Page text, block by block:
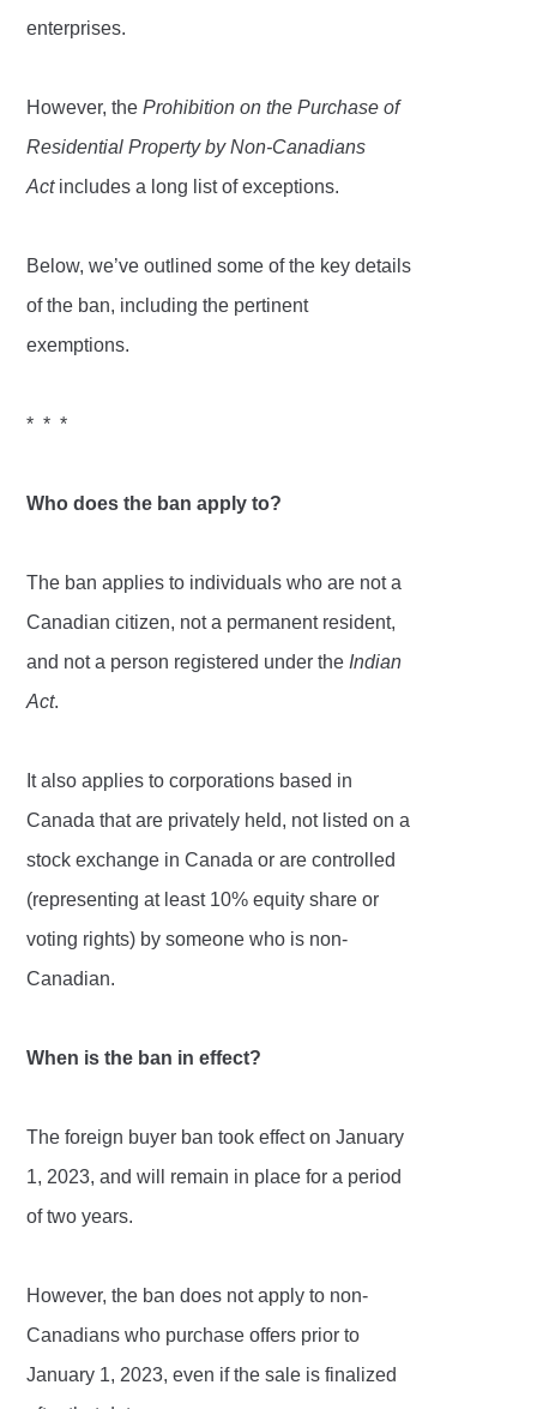
enterprises.
However, theProhibition on the Purchase of
Residential Property by Non-Canadians
Actincludes a long list of exceptions.
Below, we’ve outlined some of the key details
of the ban, including the pertinent
exemptions.
* * *
Who does the ban apply to?
The ban applies to individuals who are not a
Canadian citizen, not a permanent resident,
and not a person registered under the Indian
Act.
It also applies to corporations based in
Canada that are privately held, not listed on a
stock exchange in Canada or are controlled
(representing at least 10% equity share or
voting rights) by someone who is non-
Canadian.
When is the ban in effect?
The foreign buyer ban took effect on January
1, 2023, and will remain in place for a period
of two years.
However, the ban does not apply to non-
Canadians who purchase offers prior to
January 1, 2023, even if the sale is finalized